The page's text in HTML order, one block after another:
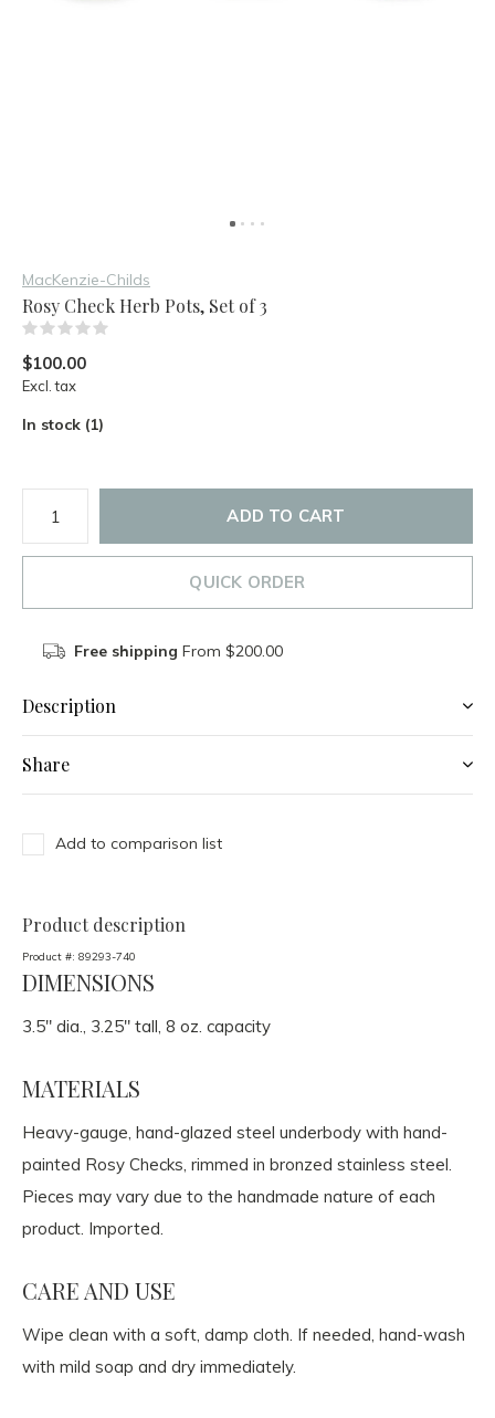
MacKenzie-Childs
Rosy Check Herb Pots, Set of 3
$100.00
Excl. tax
In stock (1)
ADD TO CART
QUICK ORDER
Free shipping From $200.00
Description
Share
Add to comparison list
Product description
Product #: 89293-740
DIMENSIONS
3.5" dia., 3.25" tall, 8 oz. capacity
MATERIALS
Heavy-gauge, hand-glazed steel underbody with hand-
painted Rosy Checks, rimmed in bronzed stainless steel.
Pieces may vary due to the handmade nature of each
product. Imported.
CARE AND USE
Wipe clean with a soft, damp cloth. If needed, hand-wash
with mild soap and dry immediately.